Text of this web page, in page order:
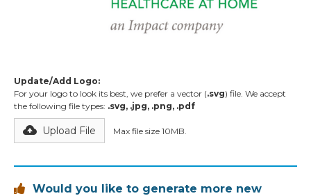
Update/Add Logo:
For your logo to look its best, we prefer a vector (.svg) file. We accept
the following file types: .svg, .jpg, .png, .pdf
Upload File Max file size 10MB.

Would you like to generate more new